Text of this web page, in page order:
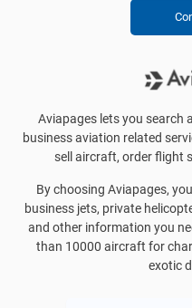
Aviapages lets you search
business aviation related
sell aircraft, order flight
By choosing Aviapages,
business jets, private
and other information you
than 10000 aircraft for
exotic